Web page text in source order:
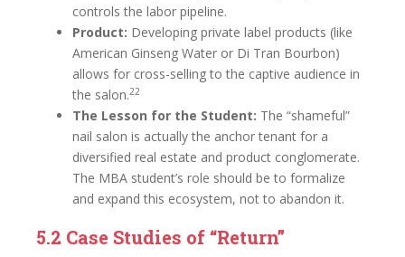
controls the labor pipeline.
Product: Developing private label products (like
American Ginseng Water or Di Tran Bourbon)
allows for cross-selling to the captive audience in
the salon.22
The Lesson for the Student: The “shameful”
nail salon is actually the anchor tenant for a
diversified real estate and product conglomerate.
The MBA student’s role should be to formalize
and expand this ecosystem, not to abandon it.
5.2 Case Studies of “Return”